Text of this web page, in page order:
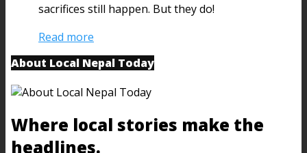
sacrifices still happen. But they do!
Read more
About Local Nepal Today
Where local stories make the
headlines.